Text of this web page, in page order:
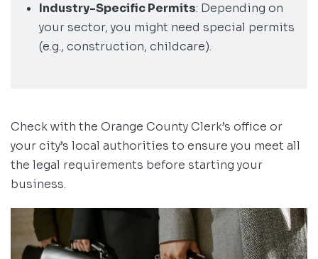
Industry-Specific Permits: Depending on
your sector, you might need special permits
(e.g., construction, childcare).
Check with the Orange County Clerk’s office or
your city’s local authorities to ensure you meet all
the legal requirements before starting your
business.